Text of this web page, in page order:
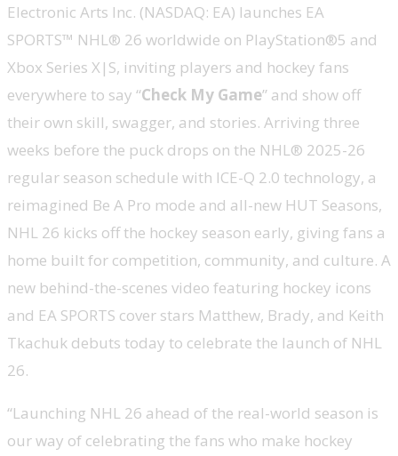
Electronic Arts Inc. (NASDAQ: EA) launches EA
SPORTS™ NHL® 26 worldwide on PlayStation®5 and
Xbox Series X|S, inviting players and hockey fans
everywhere to say “Check My Game” and show off
their own skill, swagger, and stories. Arriving three
weeks before the puck drops on the NHL® 2025-26
regular season schedule with ICE-Q 2.0 technology, a
reimagined Be A Pro mode and all-new HUT Seasons,
NHL 26 kicks off the hockey season early, giving fans a
home built for competition, community, and culture. A
new behind-the-scenes video featuring hockey icons
and EA SPORTS cover stars Matthew, Brady, and Keith
Tkachuk debuts today to celebrate the launch of NHL
26.
“Launching NHL 26 ahead of the real-world season is
our way of celebrating the fans who make hockey